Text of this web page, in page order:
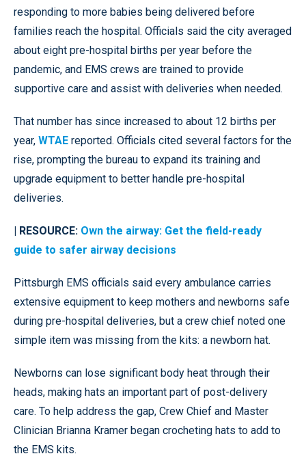
responding to more babies being delivered before
families reach the hospital. Officials said the city averaged
about eight pre-hospital births per year before the
pandemic, and EMS crews are trained to provide
supportive care and assist with deliveries when needed.
That number has since increased to about 12 births per
year, WTAE reported. Officials cited several factors for the
rise, prompting the bureau to expand its training and
upgrade equipment to better handle pre-hospital
deliveries.
| RESOURCE: Own the airway: Get the field-ready
guide to safer airway decisions
Pittsburgh EMS officials said every ambulance carries
extensive equipment to keep mothers and newborns safe
during pre-hospital deliveries, but a crew chief noted one
simple item was missing from the kits: a newborn hat.
Newborns can lose significant body heat through their
heads, making hats an important part of post-delivery
care. To help address the gap, Crew Chief and Master
Clinician Brianna Kramer began crocheting hats to add to
the EMS kits.